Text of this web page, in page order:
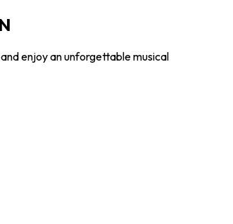
enjoy an unforgettable musical